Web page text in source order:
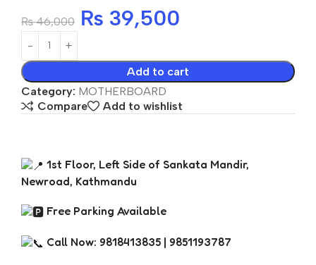
₨46,000 ₨ 39,500
Add to cart
Category: MOTHERBOARD
Compare
Add to wishlist
1st Floor, Left Side of Sankata Mandir,
Newroad, Kathmandu
Free Parking Available
Call Now: 9818413835 | 9851193787